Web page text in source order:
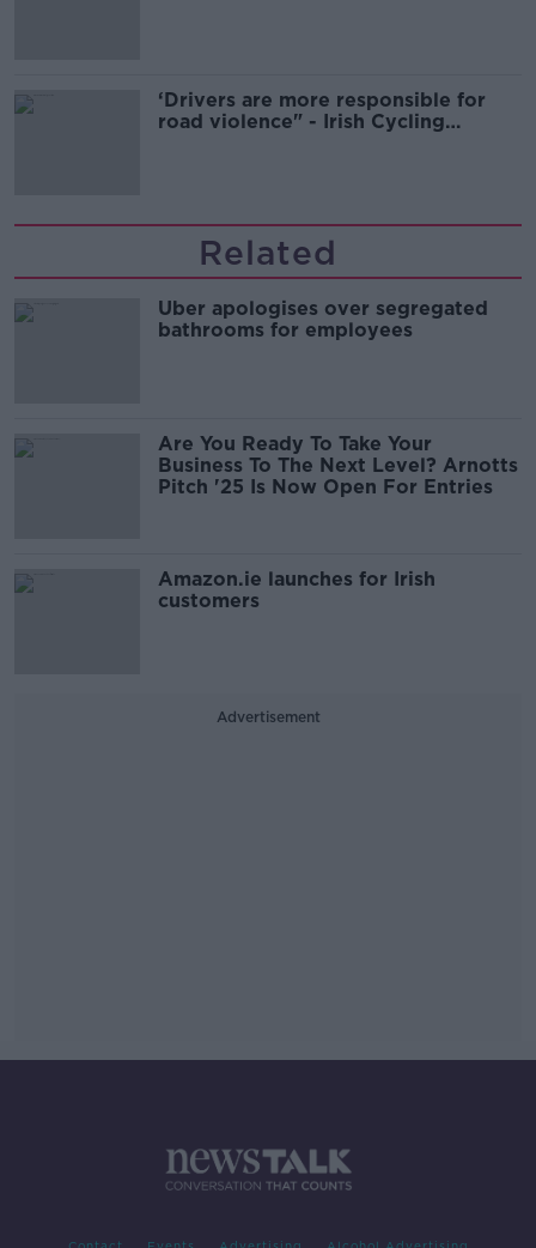
‘Drivers are more responsible for
road violence" - Irish Cycling
Related
Uber apologises over segregated
bathrooms for employees
Are You Ready To Take Your
Business To The Next Level? Arnotts
Pitch '25 Is Now Open For Entries
Amazon.ie launches for Irish
customers
Advertisement